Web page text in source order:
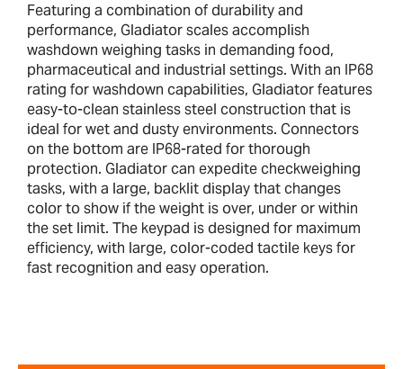
Featuring a combination of durability and
performance, Gladiator scales accomplish
washdown weighing tasks in demanding food,
pharmaceutical and industrial settings. With an IP68
rating for washdown capabilities, Gladiator features
easy-to-clean stainless steel construction that is
ideal for wet and dusty environments. Connectors
on the bottom are IP68-rated for thorough
protection. Gladiator can expedite checkweighing
tasks, with a large, backlit display that changes
color to show if the weight is over, under or within
the set limit. The keypad is designed for maximum
efficiency, with large, color-coded tactile keys for
fast recognition and easy operation.